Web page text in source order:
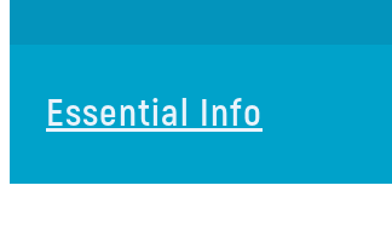
Essential Info